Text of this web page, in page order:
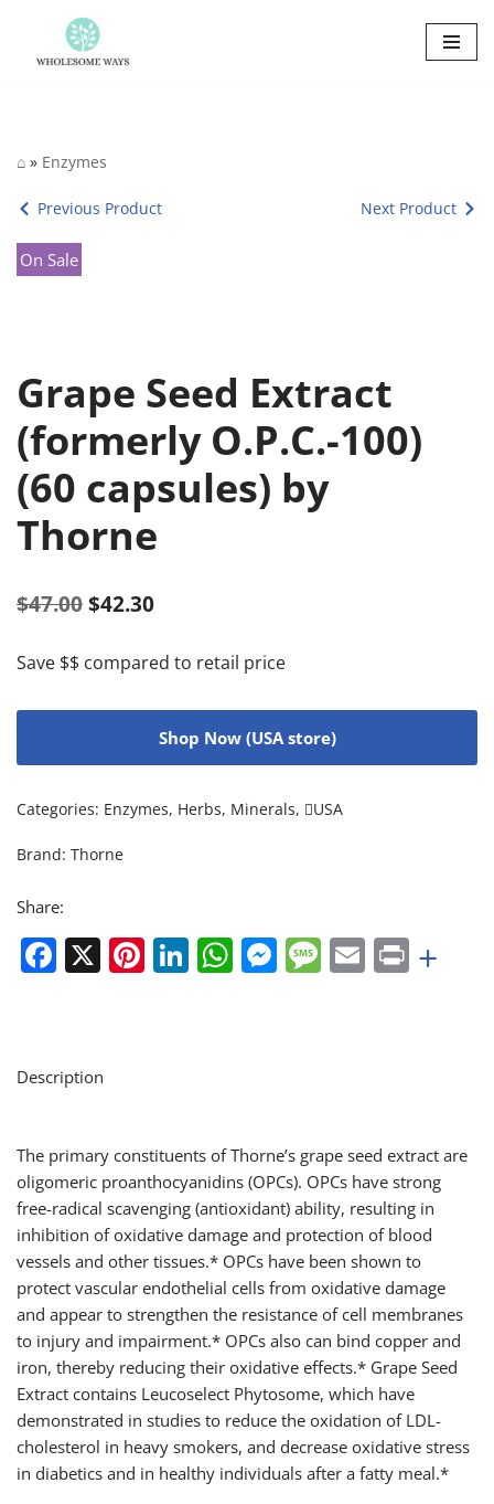
Skip
⌂ » Enzymes
Previous Product Next Product
On Sale
Grape Seed Extract
(formerly O.P.C.-100)
(60 capsules) by
Thorne
$47.00 $42.30
Save $$ compared to retail price
Shop Now (USA store)
Categories: Enzymes, Herbs, Minerals, USA
Brand: Thorne
Share:
Facebook
X Pinterest
LinkedIn
WhatsApp
Messenger
Message
EmailPrint
+
Description
The primary constituents of Thorne’s grape seed extract are
oligomeric proanthocyanidins (OPCs). OPCs have strong
free-radical scavenging (antioxidant) ability, resulting in
inhibition of oxidative damage and protection of blood
vessels and other tissues.* OPCs have been shown to
protect vascular endothelial cells from oxidative damage
and appear to strengthen the resistance of cell membranes
to injury and impairment.* OPCs also can bind copper and
iron, thereby reducing their oxidative effects.* Grape Seed
Extract contains Leucoselect Phytosome, which have
demonstrated in studies to reduce the oxidation of LDL-
cholesterol in heavy smokers, and decrease oxidative stress
in diabetics and in healthy individuals after a fatty meal.*